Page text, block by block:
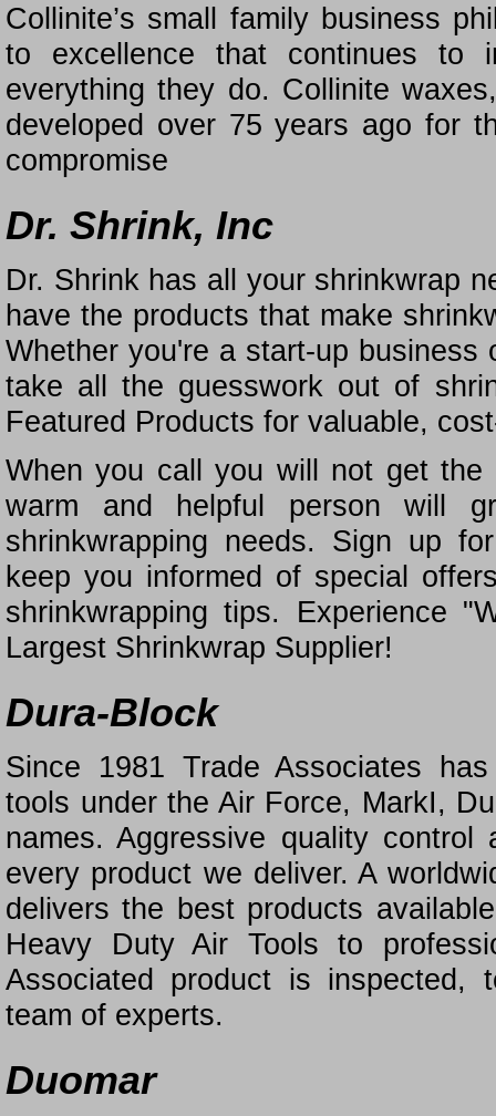
Collinite’s small family business
to excellence that continues to
everything they do. Collinite
developed over 75 years ago for
compromise
Dr. Shrink, Inc
Dr. Shrink has all your shrinkwrap
have the products that make
Whether you're a start-up business
take all the guesswork out of
Featured Products for valuable,
When you call you will not get the
warm and helpful person will
shrinkwrapping needs. Sign up
keep you informed of special
shrinkwrapping tips. Experience
Largest Shrinkwrap Supplier!
Dura-Block
Since 1981 Trade Associates
tools under the Air Force, MarkI,
names. Aggressive quality
every product we deliver. A
delivers the best products
Heavy Duty Air Tools to
Associated product is inspected,
team of experts.
Duomar